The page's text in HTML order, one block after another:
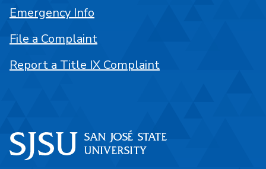
Emergency Info
File a Complaint
Report a Title IX Complaint